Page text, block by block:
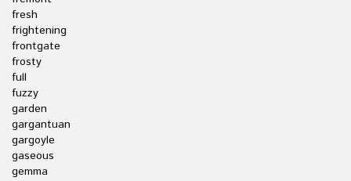
fresh
frightening
frontgate
frosty
full
fuzzy
garden
gargantuan
gargoyle
gaseous
gemma